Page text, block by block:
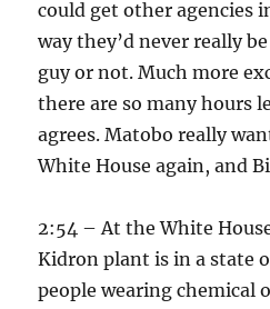
could get other agencies
way they’d never really
guy or not. Much more
there are so many hours
agrees. Matobo really
White House again, and
2:54 – At the White
Kidron plant is in a state
people wearing chemical